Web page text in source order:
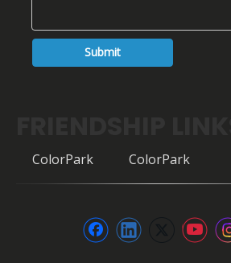
Submit
ColorPark ColorPark